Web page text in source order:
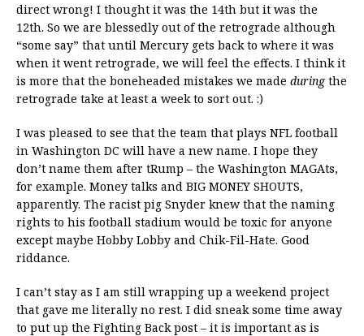
direct wrong! I thought it was the 14th but it was the
12th. So we are blessedly out of the retrograde although
“some say” that until Mercury gets back to where it was
when it went retrograde, we will feel the effects. I think it
is more that the boneheaded mistakes we made duringthe
retrograde take at least a week to sort out. :)
I was pleased to see that the team that plays NFL football
in Washington DC will have a new name. I hope they
don’t name them after tRump – the Washington MAGAts,
for example. Money talks and BIG MONEY SHOUTS,
apparently. The racist pig Snyder knew that the naming
rights to his football stadium would be toxic for anyone
except maybe Hobby Lobby and Chik-Fil-Hate. Good
riddance.
I can’t stay as I am still wrapping up a weekend project
that gave me literally no rest. I did sneak some time away
to put up the Fighting Back post – it is important as is